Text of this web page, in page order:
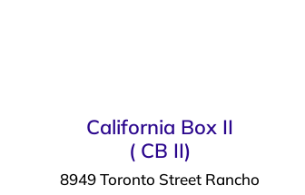
California Box II
( CB II)
8949 Toronto Street Rancho